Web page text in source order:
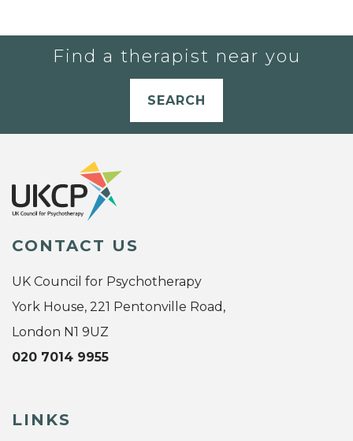
Find a therapist near you
SEARCH
CONTACT US
UK Council for Psychotherapy
York House, 221 Pentonville Road,
London N1 9UZ
020 7014 9955
LINKS